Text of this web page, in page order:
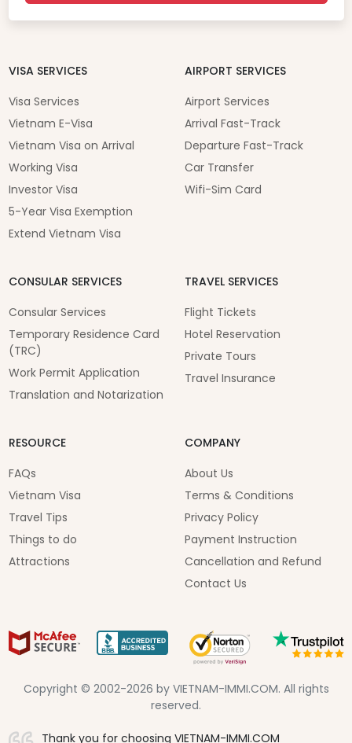
VISA SERVICES
Visa Services
Vietnam E-Visa
Vietnam Visa on Arrival
Working Visa
Investor Visa
5-Year Visa Exemption
Extend Vietnam Visa
AIRPORT SERVICES
Airport Services
Arrival Fast-Track
Departure Fast-Track
Car Transfer
Wifi-Sim Card
CONSULAR SERVICES
Consular Services
Temporary Residence Card
(TRC)
Work Permit Application
Translation and Notarization
TRAVEL SERVICES
Flight Tickets
Hotel Reservation
Private Tours
Travel Insurance
RESOURCE
FAQs
Vietnam Visa
Travel Tips
Things to do
Attractions
COMPANY
About Us
Terms & Conditions
Privacy Policy
Payment Instruction
Cancellation and Refund
Contact Us
Copyright © 2002-2026 by VIETNAM-IMMI.COM. All rights
reserved.
Thank you for choosing VIETNAM-IMMI.COM